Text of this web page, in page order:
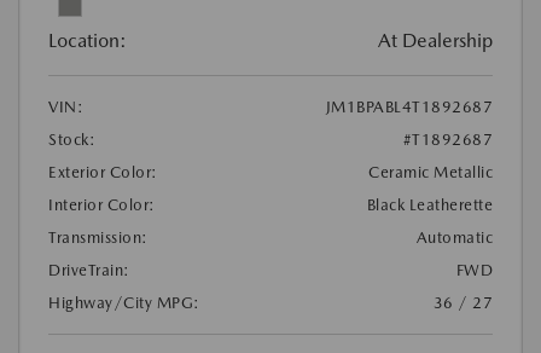
Location: At Dealership
VIN:
JM1BPABL4T1892687
Stock:
#T1892687
Exterior Color:
Ceramic Metallic
Interior Color:
Black Leatherette
Transmission:
Automatic
DriveTrain:
FWD
Highway/City MPG:
36 / 27